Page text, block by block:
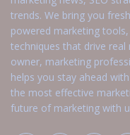
trends. We bring you
powered marketing
techniques that drive real
owner, marketing
helps you stay ahead
the most effective
future of marketing with